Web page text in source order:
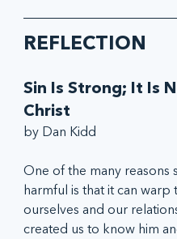
REFLECTION
Sin Is Strong; It Is
Christ
by Dan Kidd
One of the many reasons
harmful is that it can warp
ourselves and our
created us to know him